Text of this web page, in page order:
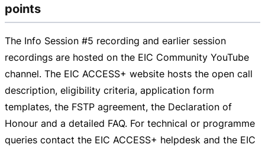
points
The Info Session #5 recording and earlier session
recordings are hosted on the EIC Community YouTube
channel. The EIC ACCESS+ website hosts the open call
description, eligibility criteria, application form
templates, the FSTP agreement, the Declaration of
Honour and a detailed FAQ. For technical or programme
queries contact the EIC ACCESS+ helpdesk and the EIC